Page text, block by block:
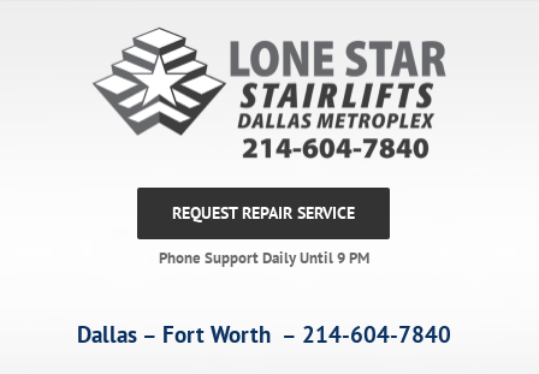
REQUEST REPAIR SERVICE
Phone Support Daily Until 9 PM
Dallas – Fort Worth – 214-604-7840